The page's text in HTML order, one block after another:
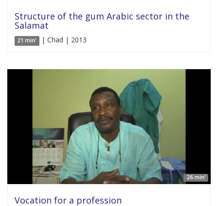
Structure of the gum Arabic sector in the
Salamat
21 min' | Chad | 2013
26 min'
Vocation for a profession